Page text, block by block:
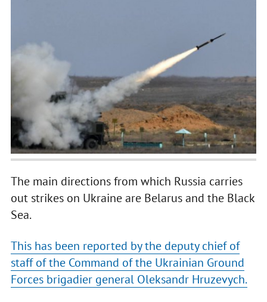
The main directions from which Russia carries
out strikes on Ukraine are Belarus and the Black
Sea.
This has been reported by the deputy chief of
staff of the Command of the Ukrainian Ground
Forces brigadier general Oleksandr Hruzevych.